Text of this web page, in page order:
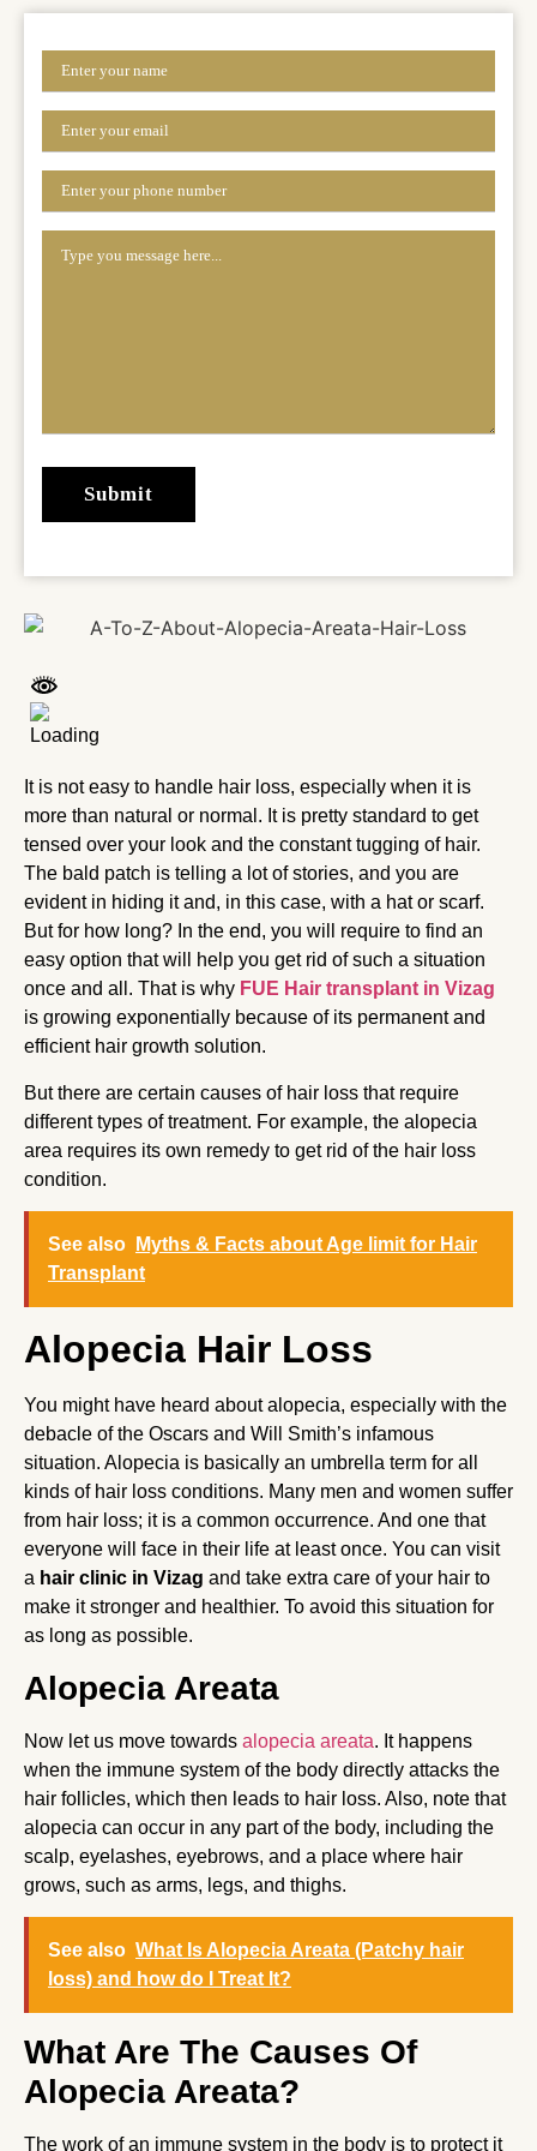
It is not easy to handle hair loss, especially when it is
more than natural or normal. It is pretty standard to get
tensed over your look and the constant tugging of hair.
The bald patch is telling a lot of stories, and you are
evident in hiding it and, in this case, with a hat or scarf.
But for how long? In the end, you will require to find an
easy option that will help you get rid of such a situation
once and all. That is why FUE Hair transplant in Vizag
is growing exponentially because of its permanent and
efficient hair growth solution.
But there are certain causes of hair loss that require
different types of treatment. For example, the alopecia
area requires its own remedy to get rid of the hair loss
condition.
See also
Myths & Facts about Age limit for Hair
Transplant
Alopecia Hair Loss
You might have heard about alopecia, especially with the
debacle of the Oscars and Will Smith’s infamous
situation. Alopecia is basically an umbrella term for all
kinds of hair loss conditions. Many men and women suffer
from hair loss; it is a common occurrence. And one that
everyone will face in their life at least once. You can visit
a hair clinic in Vizag and take extra care of your hair to
make it stronger and healthier. To avoid this situation for
as long as possible.
Alopecia Areata
Now let us move towards alopecia areata. It happens
when the immune system of the body directly attacks the
hair follicles, which then leads to hair loss. Also, note that
alopecia can occur in any part of the body, including the
scalp, eyelashes, eyebrows, and a place where hair
grows, such as arms, legs, and thighs.
See also What Is Alopecia Areata (Patchy hair
loss) and how do I Treat It?
What Are The Causes Of
Alopecia Areata?
The work of an immune system in the body is to protect it